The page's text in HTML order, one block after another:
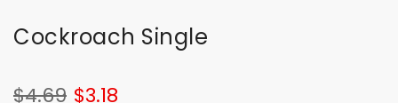
Cockroach Single
$3.18
$4.69